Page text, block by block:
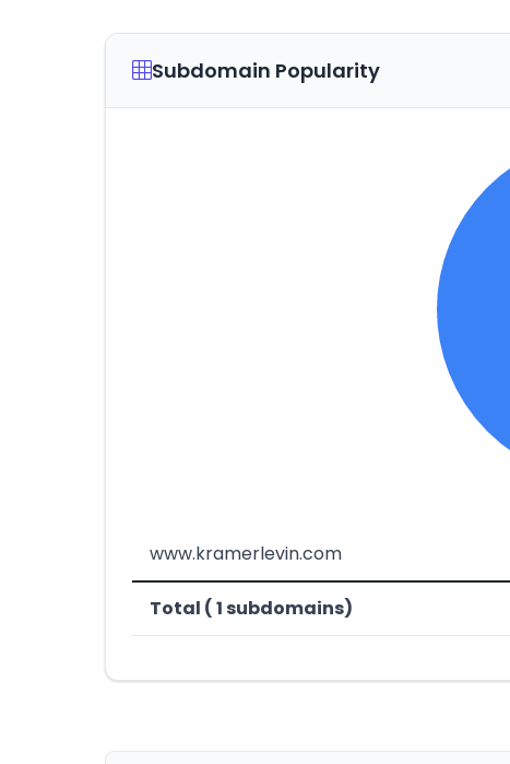
Subdomain Popularity
www.kramerlevin.com
Total ( 1 subdomains)